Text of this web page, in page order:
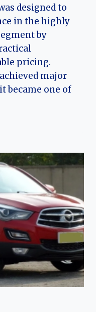
designed to
in the highly
by
pricing.
major
became one of